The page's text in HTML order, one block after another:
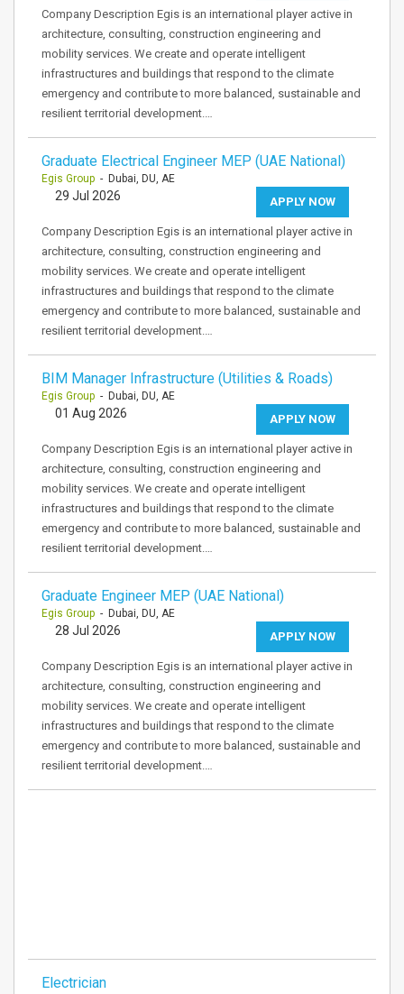
Company Description Egis is an international player active in
architecture, consulting, construction engineering and
mobility services. We create and operate intelligent
infrastructures and buildings that respond to the climate
emergency and contribute to more balanced, sustainable and
resilient territorial development.…
Graduate Electrical Engineer MEP (UAE National)
Egis Group - Dubai, DU, AE
APPLY NOW
29 Jul 2026
Company Description Egis is an international player active in
architecture, consulting, construction engineering and
mobility services. We create and operate intelligent
infrastructures and buildings that respond to the climate
emergency and contribute to more balanced, sustainable and
resilient territorial development.…
BIM Manager Infrastructure (Utilities & Roads)
Egis Group - Dubai, DU, AE
APPLY NOW
01 Aug 2026
Company Description Egis is an international player active in
architecture, consulting, construction engineering and
mobility services. We create and operate intelligent
infrastructures and buildings that respond to the climate
emergency and contribute to more balanced, sustainable and
resilient territorial development.…
Graduate Engineer MEP (UAE National)
Egis Group - Dubai, DU, AE
APPLY NOW
28 Jul 2026
Company Description Egis is an international player active in
architecture, consulting, construction engineering and
mobility services. We create and operate intelligent
infrastructures and buildings that respond to the climate
emergency and contribute to more balanced, sustainable and
resilient territorial development.…
Electrician